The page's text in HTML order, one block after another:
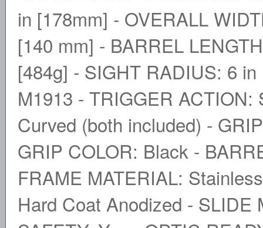
in [178mm] - OVERALL
[140 mm] - BARREL
[484g] - SIGHT RADIUS: 6
M1913 - TRIGGER
Curved (both included) -
GRIP COLOR: Black -
FRAME MATERIAL:
Hard Coat Anodized - SLIDE